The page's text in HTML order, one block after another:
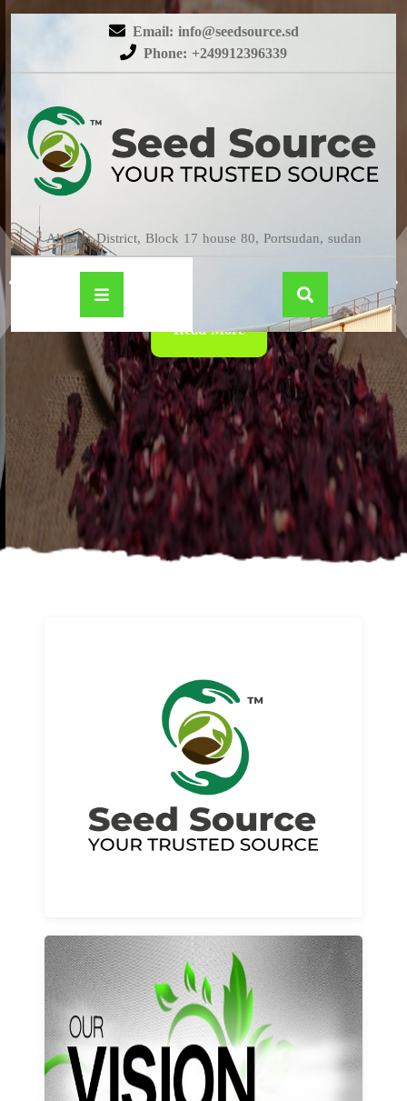
Email: info@seedsource.sd
Phone: +249912396339
Almatar District, Block 17 house 80, Portsudan, sudan
HIBISCUS
Read More
About us
Read More
Learn More